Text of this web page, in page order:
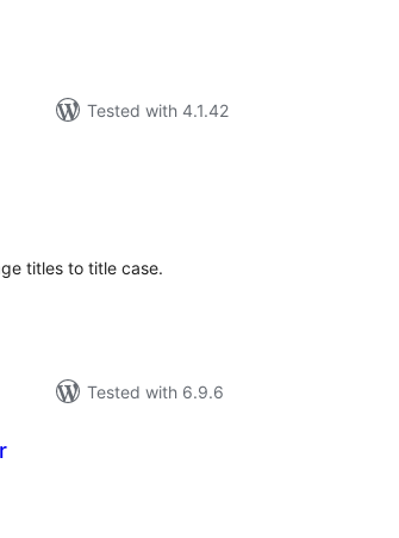
Tested with 4.1.42
titles to title case.
Tested with 6.9.6